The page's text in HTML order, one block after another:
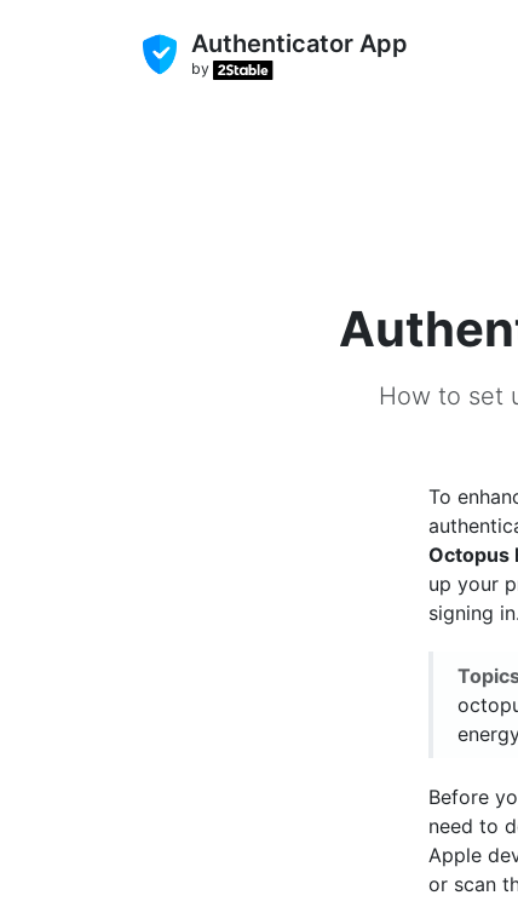
Authenticator App
by
How to set
To
Octopus
up your
signing in.
Before
need to
Apple
or scan